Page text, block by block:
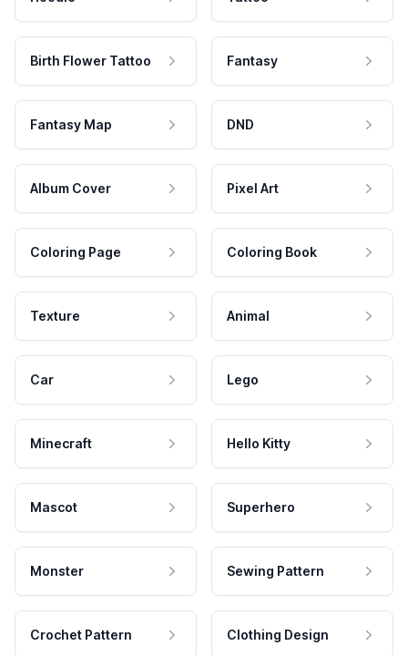
Birth Flower Tattoo Fantasy
Fantasy Map DND
Album Cover Pixel Art
Coloring Page Coloring Book
Texture Animal
Car Lego
Minecraft Hello Kitty
Mascot Superhero
Monster Sewing Pattern
Crochet Pattern Clothing Design